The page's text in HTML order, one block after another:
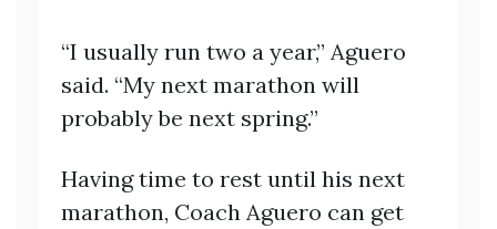
“I usually run two a year,” Aguero
said. “My next marathon will
probably be next spring.”
Having time to rest until his next
marathon, Coach Aguero can get